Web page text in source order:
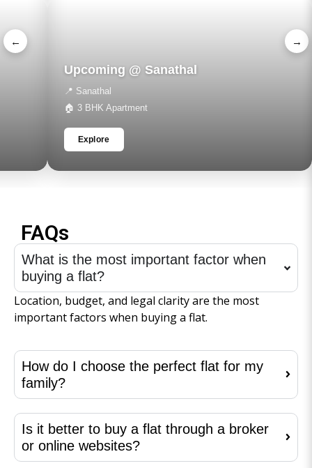
Upcoming @ Sanathal
📍 Sanathal
🏠 3 BHK Apartment
Explore
← →
FAQs
What is the most important factor when
buying a flat?
Location, budget, and legal clarity are the most
important factors when buying a flat.
How do I choose the perfect flat for my
family?
Is it better to buy a flat through a broker
or online websites?